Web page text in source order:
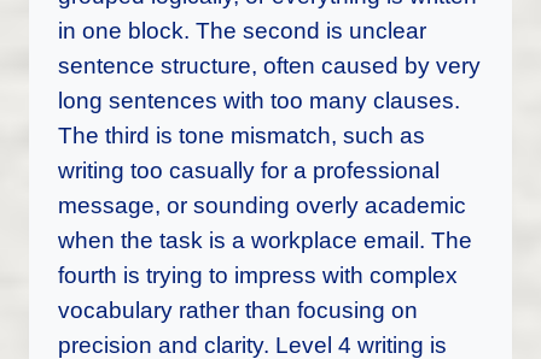
in one block. The second is unclear
sentence structure, often caused by very
long sentences with too many clauses.
The third is tone mismatch, such as
writing too casually for a professional
message, or sounding overly academic
when the task is a workplace email. The
fourth is trying to impress with complex
vocabulary rather than focusing on
precision and clarity. Level 4 writing is